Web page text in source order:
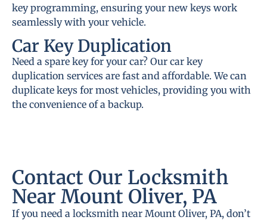
key programming, ensuring your new keys work
seamlessly with your vehicle.
Car Key Duplication
Need a spare key for your car? Our car key
duplication services are fast and affordable. We can
duplicate keys for most vehicles, providing you with
the convenience of a backup.
Contact Our Locksmith
Near Mount Oliver, PA
If you need a locksmith near Mount Oliver, PA, don’t